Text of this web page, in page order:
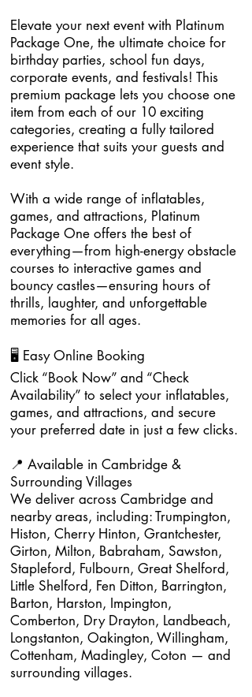
Elevate your next event with Platinum
Package One, the ultimate choice for
birthday parties, school fun days,
corporate events, and festivals! This
premium package lets you choose one
item from each of our 10 exciting
categories, creating a fully tailored
experience that suits your guests and
event style.
With a wide range of inflatables,
games, and attractions, Platinum
Package One offers the best of
everything—from high-energy obstacle
courses to interactive games and
bouncy castles—ensuring hours of
thrills, laughter, and unforgettable
memories for all ages.
🖥️ Easy Online Booking
Click “Book Now” and “Check
Availability” to select your inflatables,
games, and attractions, and secure
your preferred date in just a few clicks.
📍 Available in Cambridge &
Surrounding Villages
We deliver across Cambridge and
nearby areas, including: Trumpington,
Histon, Cherry Hinton, Grantchester,
Girton, Milton, Babraham, Sawston,
Stapleford, Fulbourn, Great Shelford,
Little Shelford, Fen Ditton, Barrington,
Barton, Harston, Impington,
Comberton, Dry Drayton, Landbeach,
Longstanton, Oakington, Willingham,
Cottenham, Madingley, Coton — and
surrounding villages.